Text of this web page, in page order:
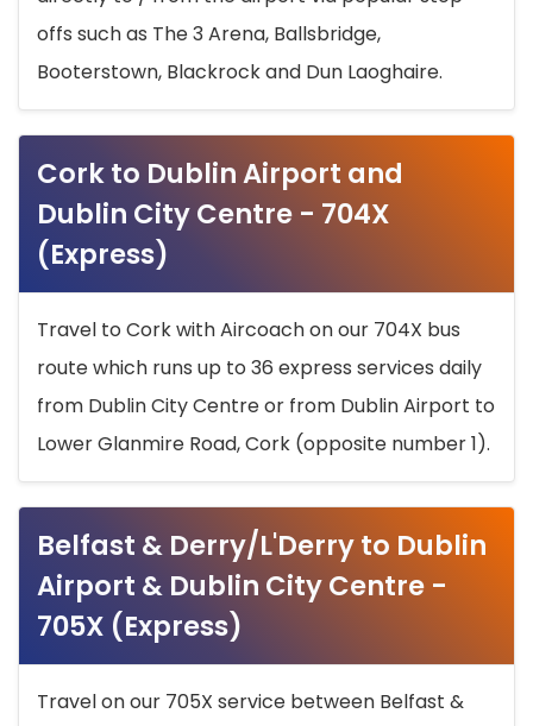
offs such as The 3 Arena, Ballsbridge,
Booterstown, Blackrock and Dun Laoghaire.
Cork to Dublin Airport and
Dublin City Centre - 704X
(Express)
Travel to Cork with Aircoach on our 704X bus
route which runs up to 36 express services daily
from Dublin City Centre or from Dublin Airport to
Lower Glanmire Road, Cork (opposite number 1).
Belfast & Derry/L'Derry to Dublin
Airport & Dublin City Centre -
705X (Express)
Travel on our 705X service between Belfast &